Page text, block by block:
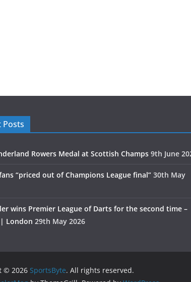
Posts
Rowers Medal at Scottish Champs 9th June
“priced out of Champions League final” 30th May
wins Premier League of Darts for the second time –
London 29th May 2026
© 2026 SportsByte. All rights reserved.